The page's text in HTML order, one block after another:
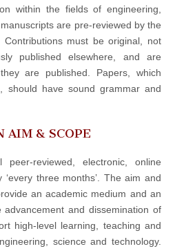
within the fields of engineering,
are pre-reviewed by the
Contributions must be original, not
published elsewhere, and are
are published. Papers, which
should have sound grammar and
AIM & SCOPE
reviewed, electronic, online
three months’. The aim and
an academic medium and an
and dissemination of
high-level learning, teaching and
science and technology.